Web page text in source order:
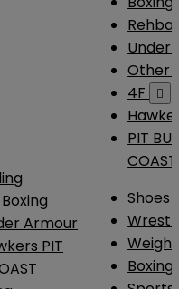
Boxing
Armour
PIT
Under
Other
4F

PIT
COAST
Shoes
Boxing